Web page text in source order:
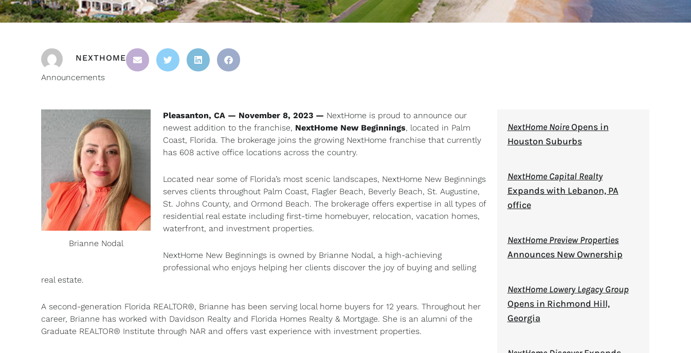
NEXTHOME
Announcements
Brianne Nodal
Pleasanton, CA — November 8, 2023 — NextHome is proud to announce our
newest addition to the franchise, NextHome New Beginnings, located in Palm
Coast, Florida. The brokerage joins the growing NextHome franchise that currently
has 608 active office locations across the country.
Located near some of Florida’s most scenic landscapes, NextHome New Beginnings
serves clients throughout Palm Coast, Flagler Beach, Beverly Beach, St. Augustine,
St. Johns County, and Ormond Beach. The brokerage offers expertise in all types of
residential real estate including first-time homebuyer, relocation, vacation homes,
waterfront, and investment properties.
NextHome New Beginnings is owned by Brianne Nodal, a high-achieving
professional who enjoys helping her clients discover the joy of buying and selling
real estate.
A second-generation Florida REALTOR®, Brianne has been serving local home buyers for 12 years. Throughout her
career, Brianne has worked with Davidson Realty and Florida Homes Realty & Mortgage. She is an alumni of the
Graduate REALTOR® Institute through NAR and offers vast experience with investment properties.
NextHome NoireOpens in
Houston Suburbs
NextHome Capital Realty
Expands with Lebanon, PA
office
NextHome Preview Properties
Announces New Ownership
NextHome Lowery Legacy Group
Opens in Richmond Hill,
Georgia